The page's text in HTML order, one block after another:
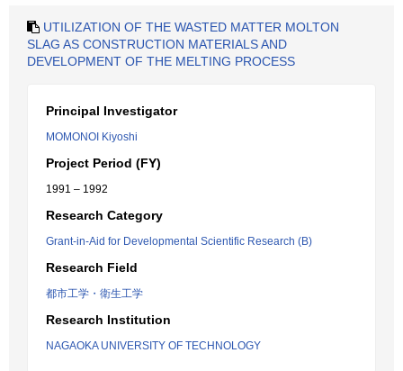
UTILIZATION OF THE WASTED MATTER MOLTON
SLAG AS CONSTRUCTION MATERIALS AND
DEVELOPMENT OF THE MELTING PROCESS
Principal Investigator
MOMONOI Kiyoshi
Project Period (FY)
1991 – 1992
Research Category
Grant-in-Aid for Developmental Scientific Research (B)
Research Field
都市工学・衛生工学
Research Institution
NAGAOKA UNIVERSITY OF TECHNOLOGY